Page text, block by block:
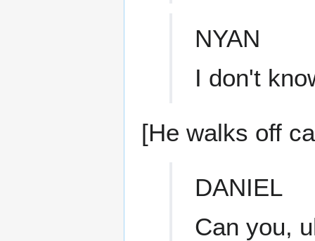
NYAN
I don't
[He walks off
DANIEL
Can you,